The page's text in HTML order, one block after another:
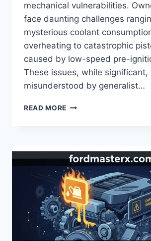
mechanical vulnerabilities.
face daunting challenges
mysterious coolant
overheating to catastrophic
caused by low-speed pre-
These issues, while significant,
misunderstood by generalist…
READ MORE FORD
IDENTIFYING
MECHANICAL
FAILURES
AND
TECHNICAL
SOLUTIONS